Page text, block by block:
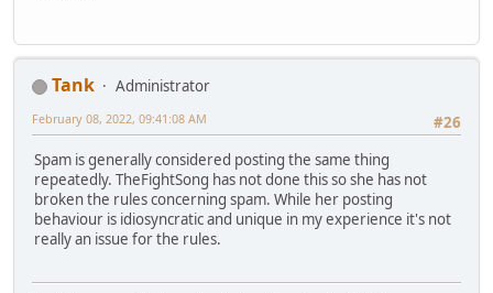
Tank
Administrator
#26
February 08, 2022, 09:41:08 AM
Spam is generally considered posting the same thing
repeatedly. TheFightSong has not done this so she has not
broken the rules concerning spam. While her posting
behaviour is idiosyncratic and unique in my experience it's not
really an issue for the rules.